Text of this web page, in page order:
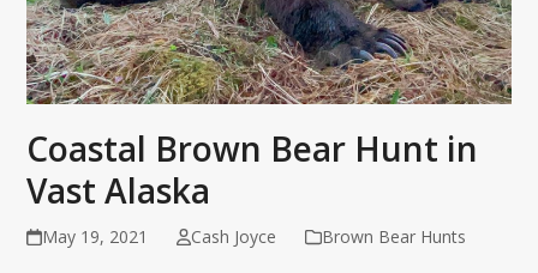
Coastal Brown Bear Hunt in
Vast Alaska
May 19, 2021 Cash Joyce Brown Bear Hunts